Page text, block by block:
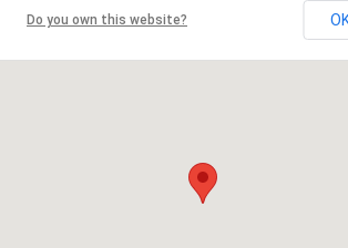
Do you own this website?